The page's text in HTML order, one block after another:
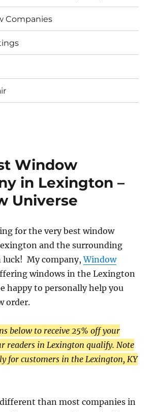
Companies
Window
in Lexington –
Universe
for the very best window
and the surrounding
luck! My company,Window
windows in the Lexington
happy to personally help you
order.
below to receive 25% off your
readers in Lexington qualify. Note
for customers in the Lexington, KY
than most companies in